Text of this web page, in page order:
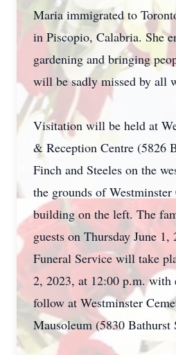
Maria immigrated to
in Piscopio, Calabria. She
gardening and bringing
will be sadly missed by all
Visitation will be held at
& Reception Centre (5826
Finch and Steeles on the
the grounds of
building on the left. The
guests on Thursday June
Funeral Service will take
2, 2023, at 12:00 p.m. with
follow at Westminster
Mausoleum (5830 Bathurst